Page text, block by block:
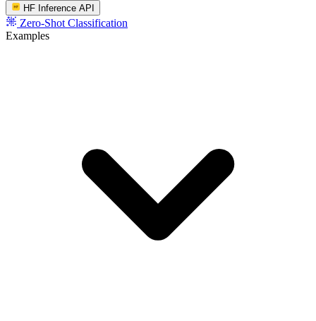
HF Inference API
Zero-Shot Classification
Examples